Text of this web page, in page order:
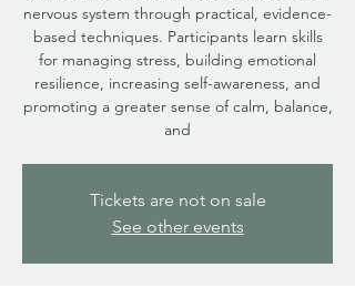
nervous system through practical, evidence-
based techniques. Participants learn skills
for managing stress, building emotional
resilience, increasing self-awareness, and
promoting a greater sense of calm, balance,
and
Tickets are not on sale
See other events